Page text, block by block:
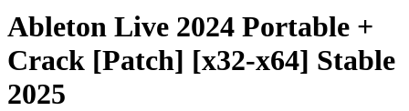
Ableton Live 2024 Portable +
Crack [Patch] [x32-x64] Stable
2025